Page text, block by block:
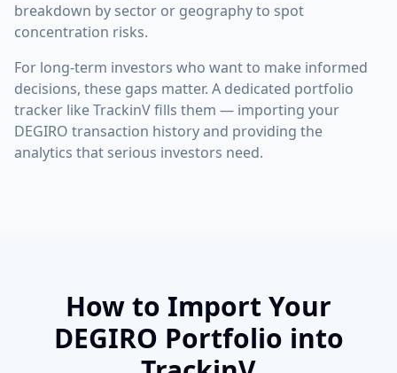
breakdown by sector or geography to spot
concentration risks.
For long-term investors who want to make informed
decisions, these gaps matter. A dedicated portfolio
tracker like TrackinV fills them — importing your
DEGIRO transaction history and providing the
analytics that serious investors need.
How to Import Your
DEGIRO Portfolio into